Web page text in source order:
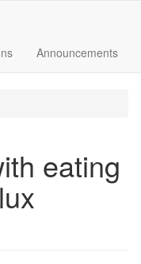
Announcements
eating